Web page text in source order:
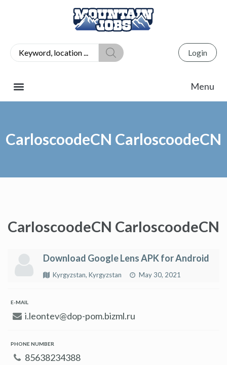
Login
CarloscoodeCN CarloscoodeCN
CarloscoodeCN CarloscoodeCN
Download Google Lens APK for Android
Kyrgyzstan, Kyrgyzstan May 30, 2021
E-MAIL
i.leontev@dop-pom.bizml.ru
PHONE NUMBER
85638234388